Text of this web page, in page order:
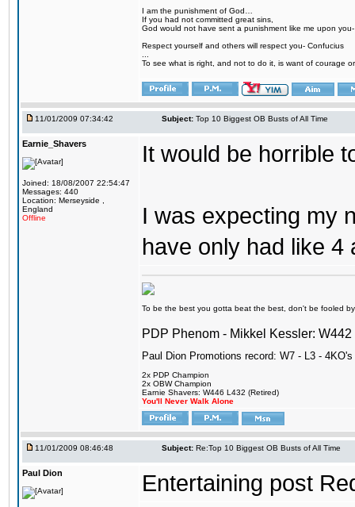
I am the punishment of God…
If you had not committed great sins,
God would not have sent a punishment like me upon
Respect yourself and others will respect you- Confucius
To see what is right, and not to do it, is want of courage
11/01/2009 07:34:42 Subject: Top 10 Biggest OB Busts of All Time
Earnie_Shavers
Joined: 18/08/2007 22:54:47
Messages: 440
Location: Merseyside ,
England
Offline
It would be horrible
I was expecting my
have only had like 4
To be the best you gotta beat the best, don't be fooled
PDP Phenom - Mikkel Kessler:
Paul Dion Promotions record: W7 - L3 - 4KO's
2x PDP Champion
2x OBW Champion
Earnie Shavers: W446 L432 (Retired)
You'll Never Walk Alone
11/01/2009 08:46:48 Subject: Re:Top 10 Biggest OB Busts of All Time
Paul Dion Entertaining post